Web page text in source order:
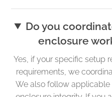
Do you
enclosure
Yes, if your specific setup
requirements, we
We also follow